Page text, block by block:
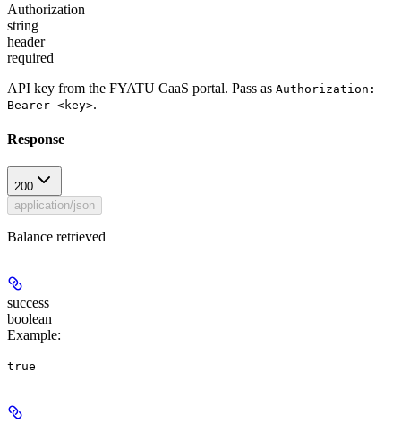
Authorization
string
header
required
API key from the FYATU CaaS portal. Pass as Authorization:
Bearer <key>.
Response
200
application/json
Balance retrieved
success
boolean
Example:
true